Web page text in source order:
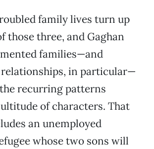
family lives turn up
those three, and Gaghan
families—and
in particular—
recurring patterns
of characters. That
an unemployed
whose two sons will